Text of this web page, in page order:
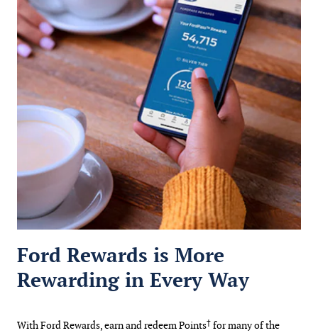
Ford Rewards is More
Rewarding in Every Way
With Ford Rewards, earn and redeem Points† for many of the